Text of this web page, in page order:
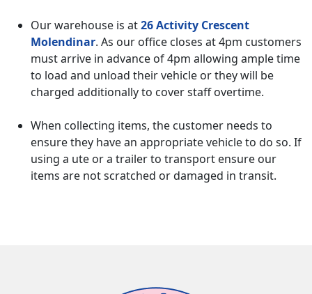
Our warehouse is at26 Activity Crescent
Molendinar. As our office closes at 4pm customers
must arrive in advance of 4pm allowing ample time
to load and unload their vehicle or they will be
charged additionally to cover staff overtime.
When collecting items, the customer needs to
ensure they have an appropriate vehicle to do so. If
using a ute or a trailer to transport ensure our
items are not scratched or damaged in transit.